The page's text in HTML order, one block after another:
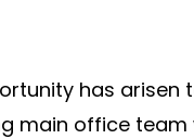
has arisen
main office team